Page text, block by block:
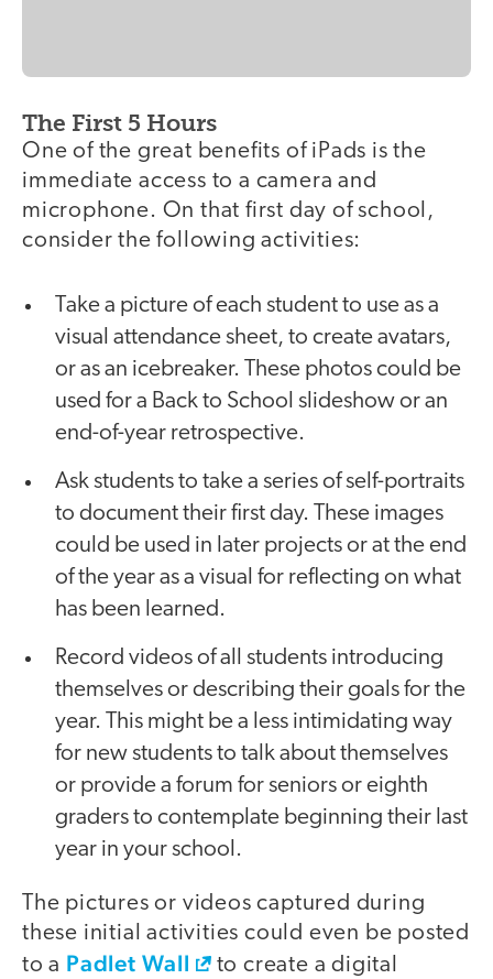
The First 5 Hours
One of the great benefits of iPads is the
immediate access to a camera and
microphone. On that first day of school,
consider the following activities:
Take a picture of each student to use as a
visual attendance sheet, to create avatars,
or as an icebreaker. These photos could be
used for a Back to School slideshow or an
end-of-year retrospective.
Ask students to take a series of self-portraits
to document their first day. These images
could be used in later projects or at the end
of the year as a visual for reflecting on what
has been learned.
Record videos of all students introducing
themselves or describing their goals for the
year. This might be a less intimidating way
for new students to talk about themselves
or provide a forum for seniors or eighth
graders to contemplate beginning their last
year in your school.
The pictures or videos captured during
these initial activities could even be posted
to a Padlet Wall
to create a digital